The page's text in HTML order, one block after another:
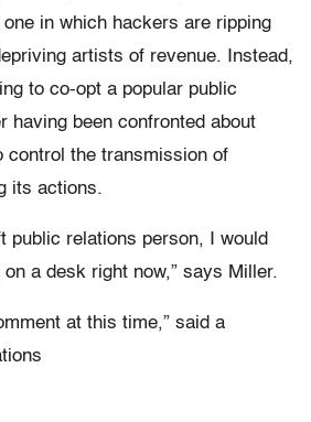
in which hackers are ripping
artists of revenue. Instead,
to co-opt a popular public
having been confronted about
control the transmission of
its actions.
public relations person, I would
a desk right now,” says Miller.
at this time,” said a